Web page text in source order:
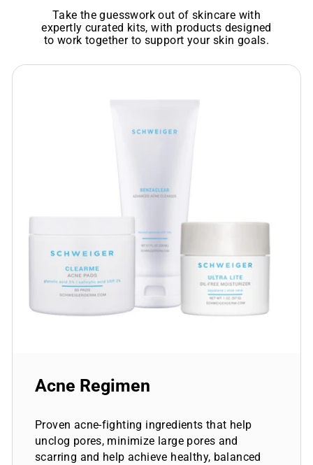
Take the guesswork out of skincare with
expertly curated kits, with products designed
to work together to support your skin goals.
Acne Regimen
Proven acne-fighting ingredients that help
unclog pores, minimize large pores and
scarring and help achieve healthy, balanced